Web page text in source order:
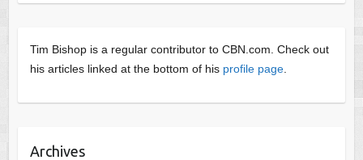
Tim Bishop is a regular contributor to CBN.com. Check out
his articles linked at the bottom of his profile page.
Archives